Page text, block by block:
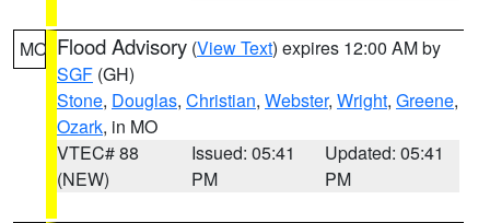
MO Flood Advisory (View Text) expires 12:00 AM by
SGF (GH)
Stone, Douglas, Christian, Webster, Wright, Greene,
Ozark, in MO
VTEC# 88
(NEW)
Issued: 05:41
PM
Updated: 05:41
PM